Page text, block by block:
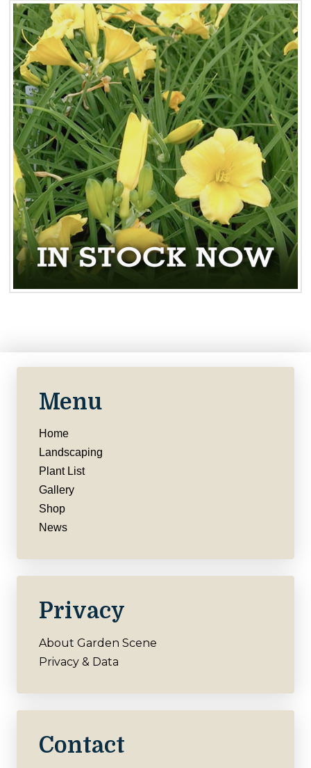
Menu
Home
Landscaping
Plant List
Gallery
Shop
News
Privacy
About Garden Scene
Privacy & Data
Contact